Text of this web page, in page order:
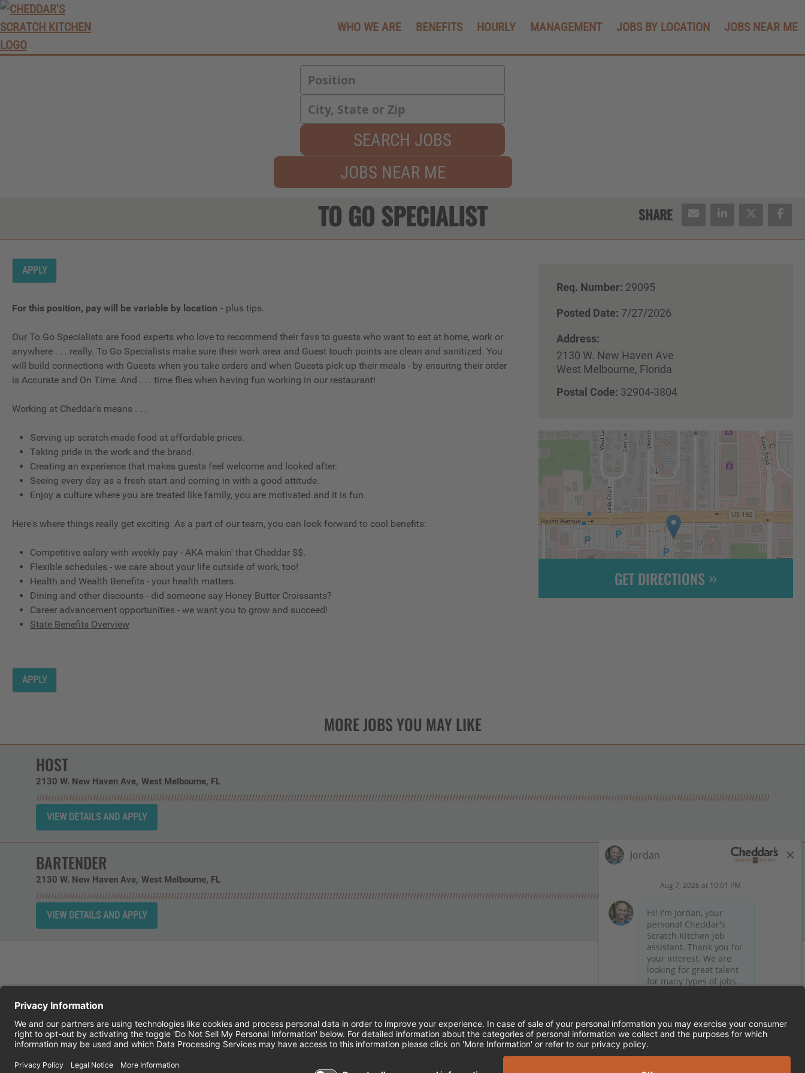
WHO WE ARE BENEFITS HOURLY MANAGEMENT JOBS BY LOCATION JOBS NEAR ME
SEARCH JOBS
JOBS NEAR ME
TO GO SPECIALIST
APPLY
Req. Number: 29095
Posted Date: 7/27/2026
Address:
2130 W. New Haven Ave
West Melbourne, Florida
Postal Code: 32904-3804
For this position, pay will be variable by location - plus tips.
Our To Go Specialists are food experts who love to recommend their favs to guests who want to eat at home, work or
anywhere . . . really. To Go Specialists make sure their work area and Guest touch points are clean and sanitized. You
will build connections with Guests when you take orders and when Guests pick up their meals - by ensuring their order
is Accurate and On Time. And . . . time flies when having fun working in our restaurant!
Working at Cheddar's means . . .
Serving up scratch-made food at affordable prices.
Taking pride in the work and the brand.
Creating an experience that makes guests feel welcome and looked after.
Seeing every day as a fresh start and coming in with a good attitude.
Enjoy a culture where you are treated like family, you are motivated and it is fun.
Here's where things really get exciting. As a part of our team, you can look forward to cool benefits:
Competitive salary with weekly pay - AKA makin' that Cheddar $$.
Flexible schedules - we care about your life outside of work, too!
Health and Wealth Benefits - your health matters.
Dining and other discounts - did someone say Honey Butter Croissants?
Career advancement opportunities - we want you to grow and succeed!
State Benefits Overview
APPLY
GET DIRECTIONS
HOST
2130 W. New Haven Ave West Melbourne, FL
BARTENDER
2130 W. New Haven Ave West Melbourne, FL
Follow Cheddar's Scratch Kitchen on X (formerly Twitter)
CHEDDAR'S SCRATCH KITCHEN EMPLOYEE ONBOARDING ACCESSIBILITY STATEMENT FRANCHISE LOCATIONS
© 2026 CHEDDAR'S SCRATCH KITCHEN. ALL RIGHTS RESERVED.